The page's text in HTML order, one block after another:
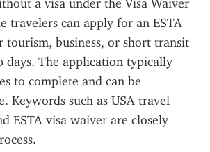
a visa under the Visa Waiver
travelers can apply for an ESTA
tourism, business, or short transit
days. The application typically
to complete and can be
Keywords such as USA travel
ESTA visa waiver are closely